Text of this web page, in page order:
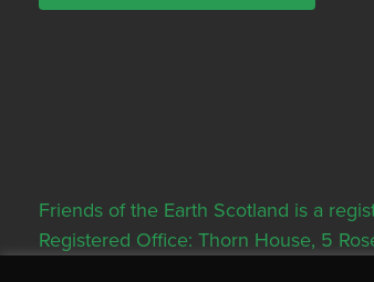
Friends of the Earth Scotland is a
Registered Office: Thorn House, 5